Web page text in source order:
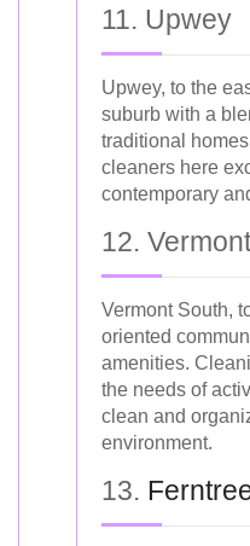
11. Upwey
Upwey, to the
suburb with a
traditional
cleaners here
contemporary
12.
Vermont South,
oriented
amenities.
the needs of
clean and
environment.
13.